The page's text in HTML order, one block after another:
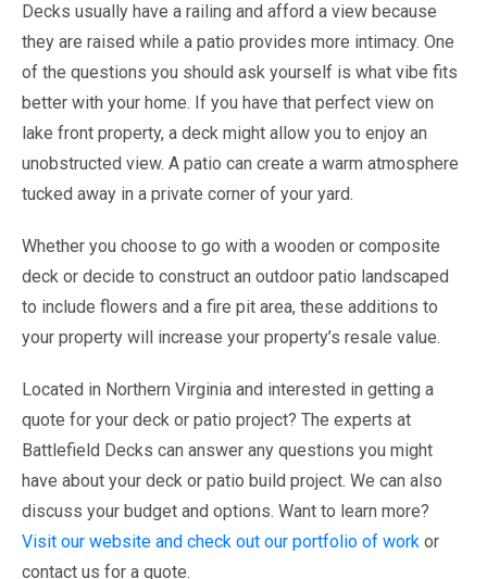
Decks usually have a railing and afford a view because
they are raised while a patio provides more intimacy. One
of the questions you should ask yourself is what vibe fits
better with your home. If you have that perfect view on
lake front property, a deck might allow you to enjoy an
unobstructed view. A patio can create a warm atmosphere
tucked away in a private corner of your yard.
Whether you choose to go with a wooden or composite
deck or decide to construct an outdoor patio landscaped
to include flowers and a fire pit area, these additions to
your property will increase your property’s resale value.
Located in Northern Virginia and interested in getting a
quote for your deck or patio project? The experts at
Battlefield Decks can answer any questions you might
have about your deck or patio build project. We can also
discuss your budget and options. Want to learn more?
Visit our website and check out our portfolio of work or
contact us for a quote.